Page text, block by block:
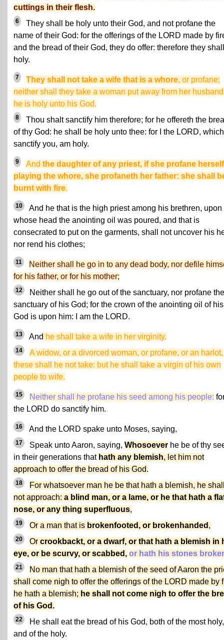
cuttings in their flesh.
6
They shall be holy unto their God, and not profane the
name of their God: for the offerings of the LORD made by
and the bread of their God, they do offer: therefore they
holy.
7 They shall not take a wife that is a whore, or profane;
neither shall they take a woman put away from her
he is holy unto his God.
8
Thou shalt sanctify him therefore; for he offereth the
of thy God: he shall be holy unto thee: for I the LORD, which
sanctify you, am holy.
9 And the daughter of any priest, if she profane
playing the whore, she profaneth her father: she shall
burnt with fire.
10
And he that is the high priest among his brethren, upon
whose head the anointing oil was poured, and that is
consecrated to put on the garments, shall not uncover his
nor rend his clothes;
11
Neither shall he go in to any dead body, nor defile
for his father, or for his mother;
12
Neither shall he go out of the sanctuary, nor profane the
sanctuary of his God; for the crown of the anointing oil of his
God is upon him: I am the LORD.
13 And he shall take a wife in her virginity.
14
A widow, or a divorced woman, or profane, or an harlot,
these shall he not take: but he shall take a virgin of his own
people to wife.
15 Neither shall he profane his seed among his people:
the LORD do sanctify him.
16 And the LORD spake unto Moses, saying,
17 Speak unto Aaron, saying, Whosoever he be of thy
in their generations that hath any blemish, let him not
approach to offer the bread of his God.
18
For whatsoever man he be that hath a blemish, he
not approach: a blind man, or a lame, or he that hath a
nose, or any thing superfluous,
19 Or a man that is brokenfooted, or brokenhanded ,
20 Or crookbackt, or a dwarf, or that hath a blemish in
eye, or be scurvy, or scabbed, or hath his stones
21
No man that hath a blemish of the seed of Aaron the
shall come nigh to offer the offerings of the LORD made by
he hath a blemish; he shall not come nigh to offer the
of his God.
22
He shall eat the bread of his God, both of the most holy,
and of the holy.